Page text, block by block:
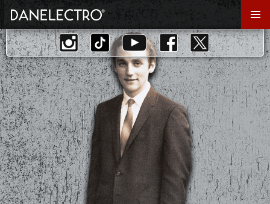
Primary
Menu